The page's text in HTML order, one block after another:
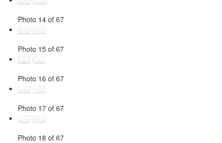
Photo 14 of 67
Photo 15 of 67
Photo 16 of 67
Photo 17 of 67
Photo 18 of 67